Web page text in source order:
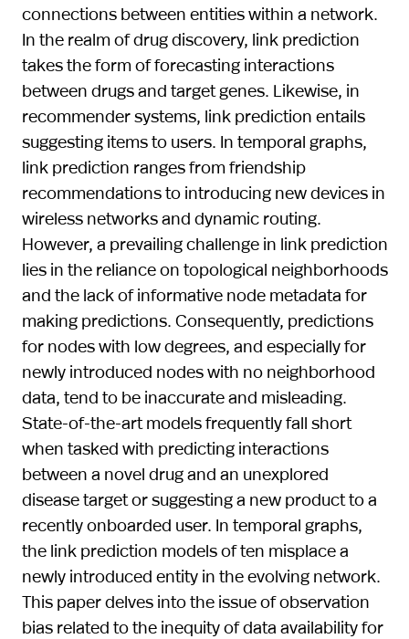
connections between entities within a network.
In the realm of drug discovery, link prediction
takes the form of forecasting interactions
between drugs and target genes. Likewise, in
recommender systems, link prediction entails
suggesting items to users. In temporal graphs,
link prediction ranges from friendship
recommendations to introducing new devices in
wireless networks and dynamic routing.
However, a prevailing challenge in link prediction
lies in the reliance on topological neighborhoods
and the lack of informative node metadata for
making predictions. Consequently, predictions
for nodes with low degrees, and especially for
newly introduced nodes with no neighborhood
data, tend to be inaccurate and misleading.
State-of-the-art models frequently fall short
when tasked with predicting interactions
between a novel drug and an unexplored
disease target or suggesting a new product to a
recently onboarded user. In temporal graphs,
the link prediction models of ten misplace a
newly introduced entity in the evolving network.
This paper delves into the issue of observation
bias related to the inequity of data availability for